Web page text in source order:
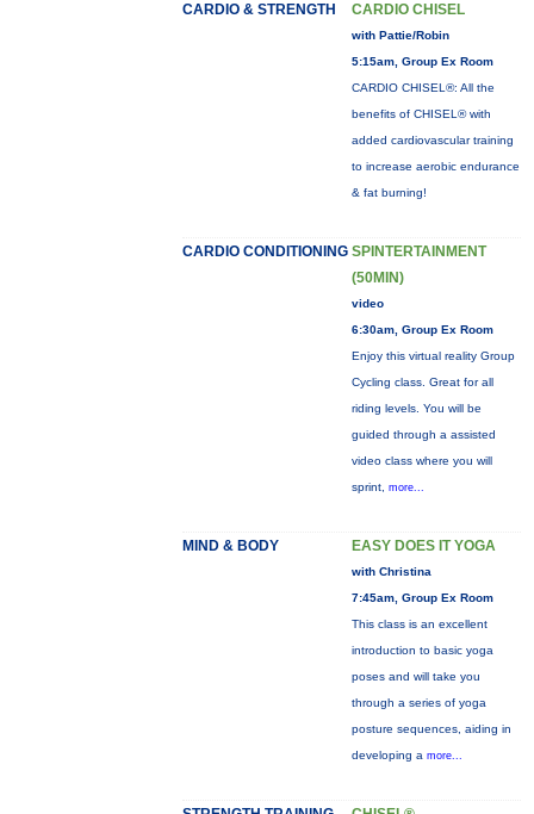
CARDIO & STRENGTH CARDIO CHISEL
with Pattie/Robin
5:15am, Group Ex Room
CARDIO CHISEL®: All the
benefits of CHISEL® with
added cardiovascular training
to increase aerobic endurance
& fat burning!
CARDIO CONDITIONING SPINTERTAINMENT
(50MIN)
video
6:30am, Group Ex Room
Enjoy this virtual reality Group
Cycling class. Great for all
riding levels. You will be
guided through a assisted
video class where you will
sprint, more...
MIND & BODY EASY DOES IT YOGA
with Christina
7:45am, Group Ex Room
This class is an excellent
introduction to basic yoga
poses and will take you
through a series of yoga
posture sequences, aiding in
developing a more...